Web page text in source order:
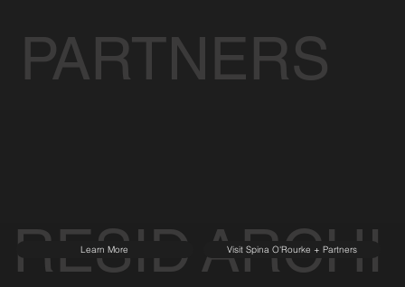
RESID
Learn More
ARCHI
Visit Spina O'Rourke + Partners
PARTNERS